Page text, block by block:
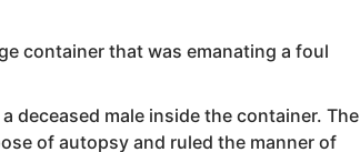
container that was emanating a foul
deceased male inside the container. The
of autopsy and ruled the manner of